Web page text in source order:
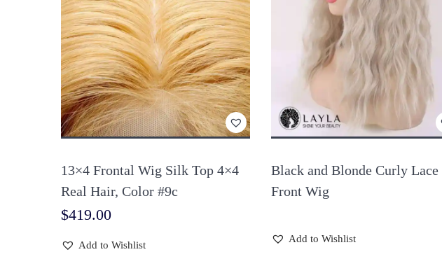
13×4 Frontal Wig Silk Top 4×4
Real Hair, Color #9c
$419.00
Add to Wishlist
Black and Blonde Curly Lace
Front Wig
Add to Wishlist